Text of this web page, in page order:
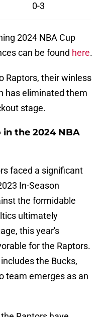
0-3
2024 NBA Cup
can be found here.
Raptors, their winless
has eliminated them
stage.
the 2024 NBA
faced a significant
In-Season
the formidable
ultimately
this year's
for the Raptors.
the Bucks,
team emerges as an